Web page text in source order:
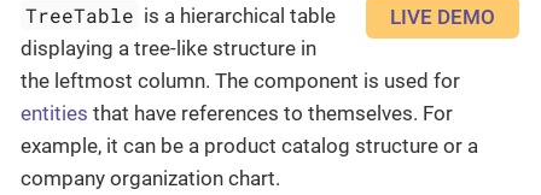
LIVE DEMO
TreeTable is a hierarchical table
displaying a tree-like structure in
the leftmost column. The component is used for
entities that have references to themselves. For
example, it can be a product catalog structure or a
company organization chart.